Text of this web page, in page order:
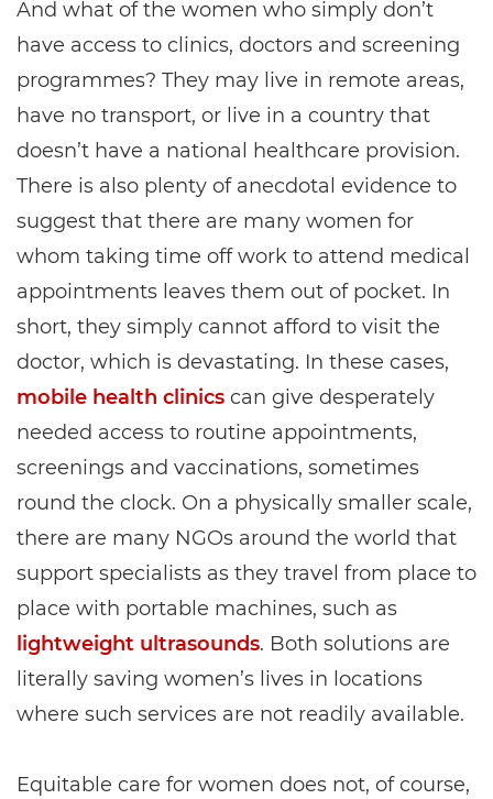
And what of the women who simply don’t
have access to clinics, doctors and screening
programmes? They may live in remote areas,
have no transport, or live in a country that
doesn’t have a national healthcare provision.
There is also plenty of anecdotal evidence to
suggest that there are many women for
whom taking time off work to attend medical
appointments leaves them out of pocket. In
short, they simply cannot afford to visit the
doctor, which is devastating. In these cases,
mobile health clinics can give desperately
needed access to routine appointments,
screenings and vaccinations, sometimes
round the clock. On a physically smaller scale,
there are many NGOs around the world that
support specialists as they travel from place to
place with portable machines, such as
lightweight ultrasounds. Both solutions are
literally saving women’s lives in locations
where such services are not readily available.
Equitable care for women does not, of course,